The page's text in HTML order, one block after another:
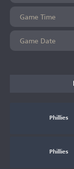
Game Time
Game Date
Phillies
Phillies